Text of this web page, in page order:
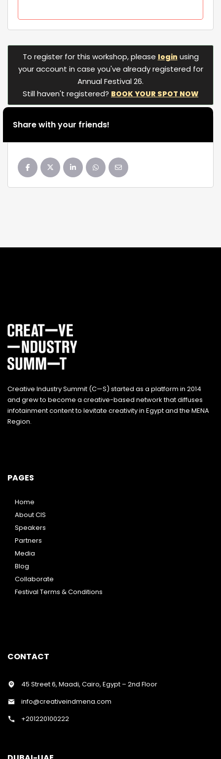
To register for this workshop, please login using
your account in case you've already registered for
Annual Festival 26.
Still haven't registered? BOOK YOUR SPOT NOW
Share with your friends!
Creative Industry Summit (C—S) started as a platform in 2014
and grew to become a creative-based network that diffuses
infotainment content to levitate creativity in Egypt and the MENA
Region.
PAGES
Home
About CIS
Speakers
Partners
Media
Blog
Collaborate
Festival Terms & Conditions
CONTACT
45 Street 6, Maadi, Cairo, Egypt – 2nd Floor
info@creativeindmena.com
+201220100222